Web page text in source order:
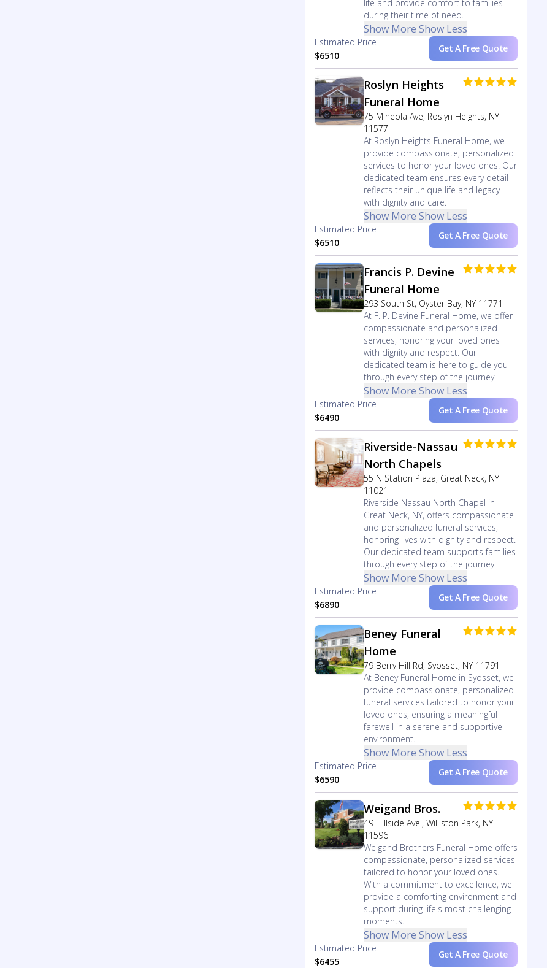
life and provide comfort to families
during their time of need.
Show More Show Less
Estimated Price
$6510
Get A Free Quote
Roslyn Heights
Funeral Home
75 Mineola Ave, Roslyn Heights, NY
11577
At Roslyn Heights Funeral Home, we
provide compassionate, personalized
services to honor your loved ones. Our
dedicated team ensures every detail
reflects their unique life and legacy
with dignity and care.
Show More Show Less
Estimated Price
$6510
Get A Free Quote
Francis P. Devine
Funeral Home
293 South St, Oyster Bay, NY 11771
At F. P. Devine Funeral Home, we offer
compassionate and personalized
services, honoring your loved ones
with dignity and respect. Our
dedicated team is here to guide you
through every step of the journey.
Show More Show Less
Estimated Price
$6490
Get A Free Quote
Riverside-Nassau
North Chapels
55 N Station Plaza, Great Neck, NY
11021
Riverside Nassau North Chapel in
Great Neck, NY, offers compassionate
and personalized funeral services,
honoring lives with dignity and respect.
Our dedicated team supports families
through every step of the journey.
Show More Show Less
Estimated Price
$6890
Get A Free Quote
Beney Funeral
Home
79 Berry Hill Rd, Syosset, NY 11791
At Beney Funeral Home in Syosset, we
provide compassionate, personalized
funeral services tailored to honor your
loved ones, ensuring a meaningful
farewell in a serene and supportive
environment.
Show More Show Less
Estimated Price
$6590
Get A Free Quote
Weigand Bros.
49 Hillside Ave., Williston Park, NY
11596
Weigand Brothers Funeral Home offers
compassionate, personalized services
tailored to honor your loved ones.
With a commitment to excellence, we
provide a comforting environment and
support during life's most challenging
moments.
Show More Show Less
Estimated Price
$6455
Get A Free Quote